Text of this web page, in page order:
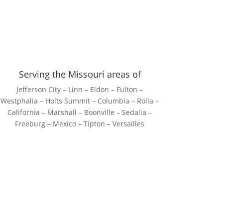
Serving the Missouri areas of
Jefferson City – Linn – Eldon – Fulton –
Westphalia – Holts Summit – Columbia – Rolla –
California – Marshall – Boonville – Sedalia –
Freeburg – Mexico – Tipton – Versailles